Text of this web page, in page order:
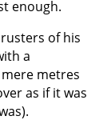
enough.
of his
a
metres
as if it was